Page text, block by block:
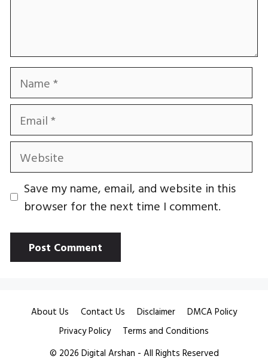
Name
Email
Website
Save my name, email, and website in this
browser for the next time I comment.
About Us Contact Us Disclaimer
DMCA Policy
Privacy Policy
Terms and Conditions
© 2026 Digital Arshan - All Rights Reserved